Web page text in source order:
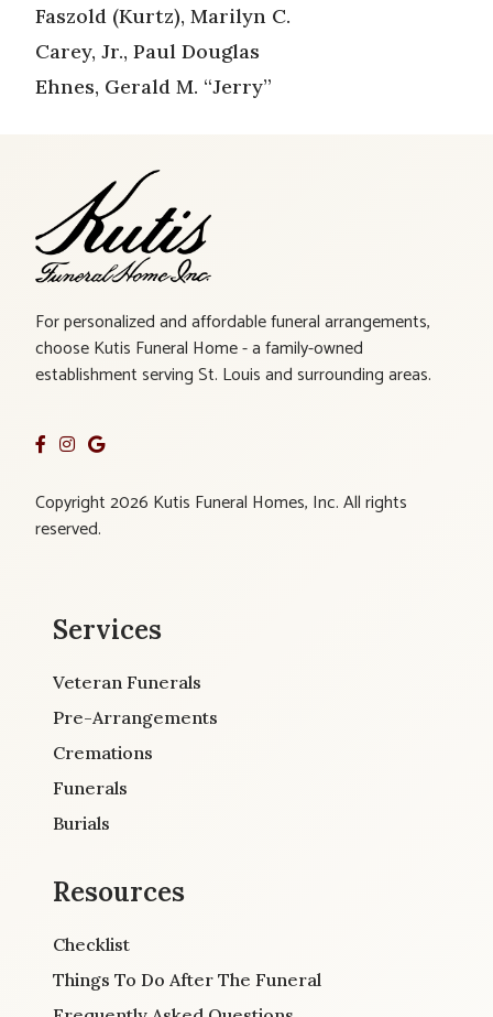
Faszold (Kurtz), Marilyn C.
Carey, Jr., Paul Douglas
Ehnes, Gerald M. “Jerry”
For personalized and affordable funeral arrangements,
choose Kutis Funeral Home - a family-owned
establishment serving St. Louis and surrounding areas.
Copyright 2026 Kutis Funeral Homes, Inc. All rights
reserved.
Services
Veteran Funerals
Pre-Arrangements
Cremations
Funerals
Burials
Resources
Checklist
Things To Do After The Funeral